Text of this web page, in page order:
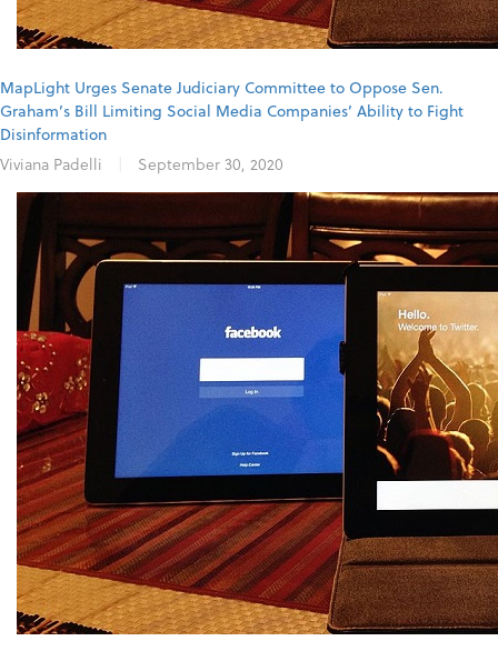
MapLight Urges Senate Judiciary Committee to Oppose Sen.
Graham’s Bill Limiting Social Media Companies’ Ability to Fight
Disinformation
Viviana Padelli
September 30, 2020